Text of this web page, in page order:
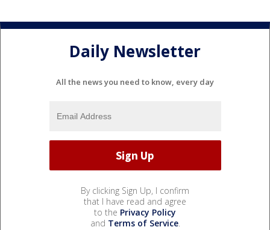
Daily Newsletter
All the news you need to know, every day
By clicking Sign Up, I confirm
that I have read and agree
to the Privacy Policy
and Terms of Service.